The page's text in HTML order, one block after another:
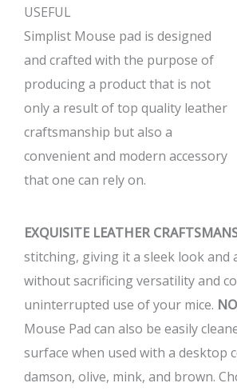
USEFUL
Simplist Mouse pad is designed
and crafted with the purpose of
producing a product that is not
only a result of top quality leather
craftsmanship but also a
convenient and modern accessory
that one can rely on.
EXQUISITE LEATHER
stitching, giving it a sleek look and
without sacrificing versatility and
uninterrupted use of your mice.
Mouse Pad can also be easily
surface when used with a desktop
damson, olive, mink, and brown.